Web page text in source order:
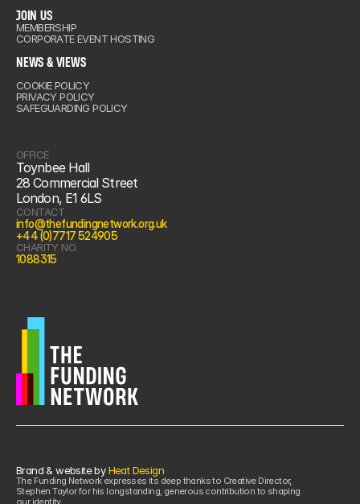
OFFICE
Toynbee Hall
28 Commercial Street
London, E1 6LS
CONTACT
info@thefundingnetwork.org.uk
+44 (0)7717 524905
CHARITY NO.
1088315
JOIN US
US
MEMBERSHIP
CORPORATE EVENT HOSTING
NEWS & VIEWS
VIEWS
VIEWS
COOKIE POLICY
PRIVACY POLICY
SAFEGUARDING POLICY
Brand & website by Heat Design
The Funding Network expresses its deep thanks to Creative Director,
Stephen Taylor for his longstanding, generous contribution to shaping
our identity.